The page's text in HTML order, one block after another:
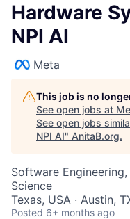
Hardware
NPI AI
Meta
This job is no
See open jobs at
See open jobs
NPI AI" AnitaB.org.
Software
Science
Texas, USA · Austin,
Posted 6+ months ago